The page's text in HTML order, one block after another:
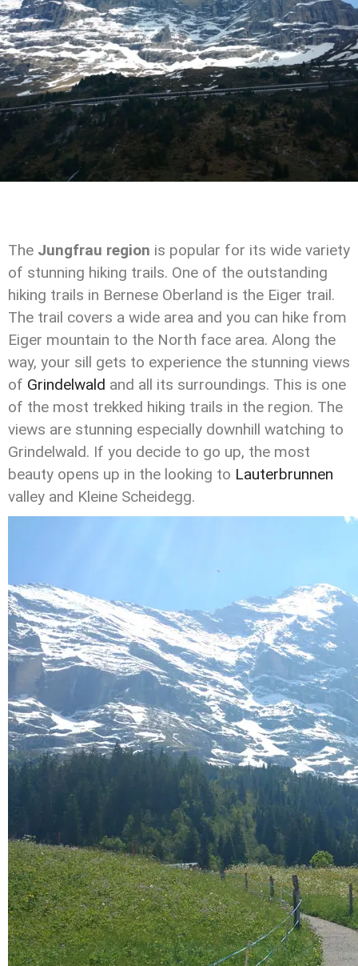
The Jungfrau region is popular for its wide variety
of stunning hiking trails. One of the outstanding
hiking trails in Bernese Oberland is the Eiger trail.
The trail covers a wide area and you can hike from
Eiger mountain to the North face area. Along the
way, your sill gets to experience the stunning views
of Grindelwald and all its surroundings. This is one
of the most trekked hiking trails in the region. The
views are stunning especially downhill watching to
Grindelwald. If you decide to go up, the most
beauty opens up in the looking to Lauterbrunnen
valley and Kleine Scheidegg.